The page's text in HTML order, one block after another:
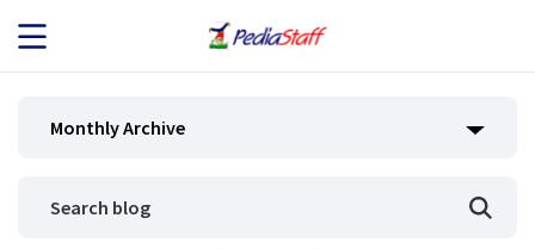
JOB SEEKERS
Monthly Archive